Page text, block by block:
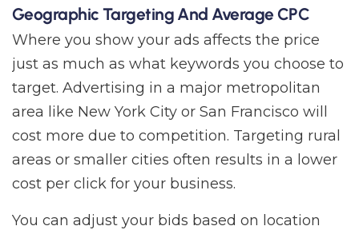
Geographic Targeting And Average CPC
Where you show your ads affects the price
just as much as what keywords you choose to
target. Advertising in a major metropolitan
area like New York City or San Francisco will
cost more due to competition. Targeting rural
areas or smaller cities often results in a lower
cost per click for your business.
You can adjust your bids based on location